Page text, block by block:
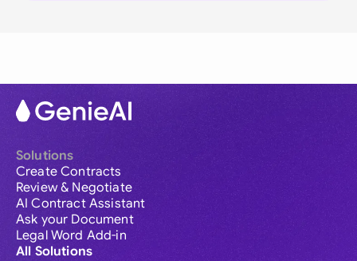
Solutions
Create Contracts
Review & Negotiate
AI Contract Assistant
Ask your Document
Legal Word Add-in
All Solutions